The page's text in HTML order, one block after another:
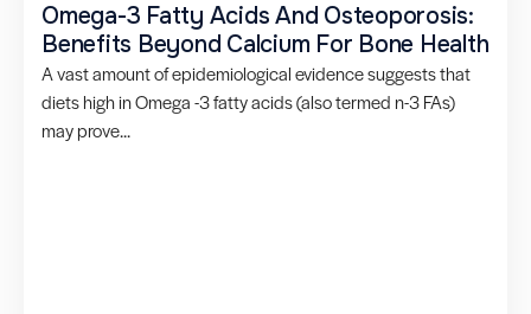
Omega-3 Fatty Acids And Osteoporosis:
Benefits Beyond Calcium For Bone Health
A vast amount of epidemiological evidence suggests that
diets high in Omega -3 fatty acids (also termed n-3 FAs)
may prove...